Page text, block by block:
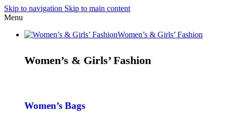
Skip to navigation Skip to main content
Menu
Women’s & Girls’ Fashion
Women’s & Girls’ Fashion
Women’s Bags